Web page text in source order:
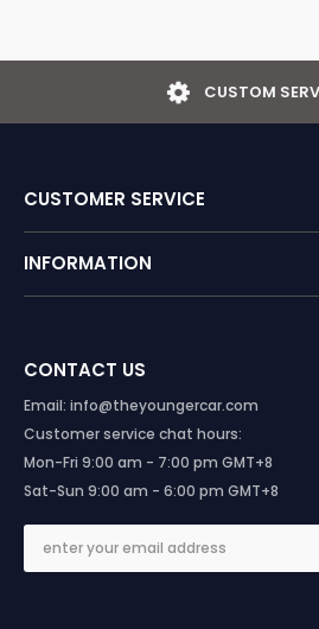
CUSTOMER SERVICE
INFORMATION
CONTACT US
Email: info@theyoungercar.com
Customer service chat hours:
Mon-Fri 9:00 am - 7:00 pm GMT+8
Sat-Sun 9:00 am - 6:00 pm GMT+8